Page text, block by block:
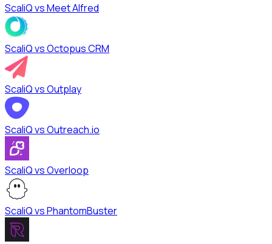
ScaliQ vsMeet Alfred
ScaliQ vsOctopus CRM
ScaliQ vsOutplay
ScaliQ vsOutreach.io
ScaliQ vsOverloop
ScaliQ vsPhantomBuster